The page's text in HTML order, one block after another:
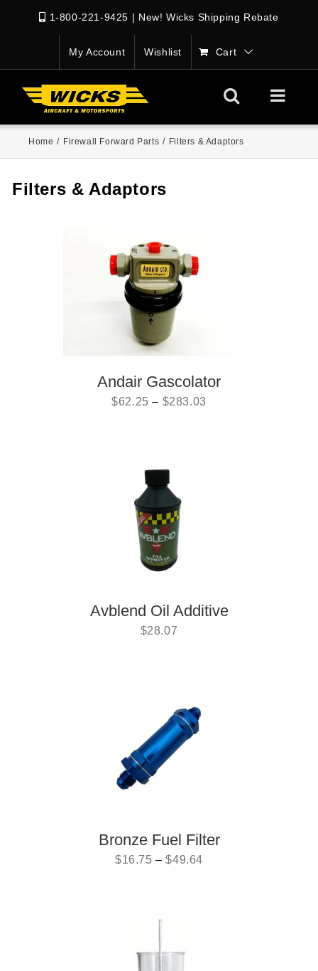
1-800-221-9425 | New! Wicks Shipping Rebate
My Account Wishlist Cart
Home / Firewall Forward Parts / Filters & Adaptors
Filters & Adaptors
Andair Gascolator
$62.25 – $283.03
Avblend Oil Additive
$28.07
Bronze Fuel Filter
$16.75 –$49.64